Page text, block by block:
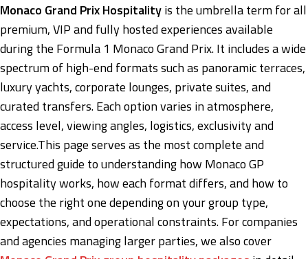
Monaco Grand Prix Hospitalityis the umbrella term for all
premium, VIP and fully hosted experiences available
during the Formula 1 Monaco Grand Prix. It includes a wide
spectrum of high-end formats such as panoramic terraces,
luxury yachts, corporate lounges, private suites, and
curated transfers. Each option varies in atmosphere,
access level, viewing angles, logistics, exclusivity and
service.This page serves as the most complete and
structured guide to understanding how Monaco GP
hospitality works, how each format differs, and how to
choose the right one depending on your group type,
expectations, and operational constraints. For companies
and agencies managing larger parties, we also cover